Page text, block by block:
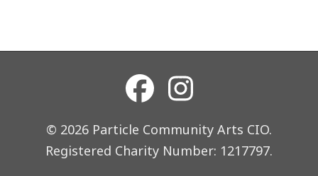
© 2026 Particle Community Arts CIO.
Registered Charity Number: 1217797.